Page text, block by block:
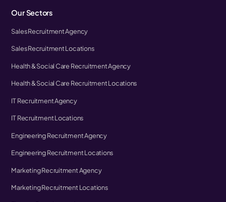
Our Sectors
Sales Recruitment Agency
Sales Recruitment Locations
Health & Social Care Recruitment Agency
Health & Social Care Recruitment Locations
IT Recruitment Agency
IT Recruitment Locations
Engineering Recruitment Agency
Engineering Recruitment Locations
Marketing Recruitment Agency
Marketing Recruitment Locations